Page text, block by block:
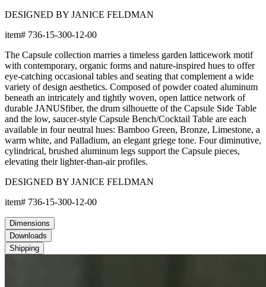
DESIGNED BY JANICE FELDMAN
item# 736-15-300-12-00
The Capsule collection marries a timeless garden latticework motif
with contemporary, organic forms and nature-inspired hues to offer
eye-catching occasional tables and seating that complement a wide
variety of design aesthetics. Composed of powder coated aluminum
beneath an intricately and tightly woven, open lattice network of
durable JANUSfiber, the drum silhouette of the Capsule Side Table
and the low, saucer-style Capsule Bench/Cocktail Table are each
available in four neutral hues: Bamboo Green, Bronze, Limestone, a
warm white, and Palladium, an elegant griege tone. Four diminutive,
cylindrical, brushed aluminum legs support the Capsule pieces,
elevating their lighter-than-air profiles.
DESIGNED BY JANICE FELDMAN
item# 736-15-300-12-00
Dimensions
Downloads
Shipping